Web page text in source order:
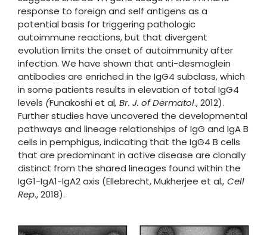
response to foreign and self antigens as a
potential basis for triggering pathologic
autoimmune reactions, but that divergent
evolution limits the onset of autoimmunity after
infection. We have shown that anti-desmoglein
antibodies are enriched in the IgG4 subclass, which
in some patients results in elevation of total IgG4
levels (Funakoshi et al, Br. J. of Dermatol., 2012).
Further studies have uncovered the developmental
pathways and lineage relationships of IgG and IgA B
cells in pemphigus, indicating that the IgG4 B cells
that are predominant in active disease are clonally
distinct from the shared lineages found within the
IgG1-IgA1-IgA2 axis (Ellebrecht, Mukherjee et al., Cell
Rep., 2018).